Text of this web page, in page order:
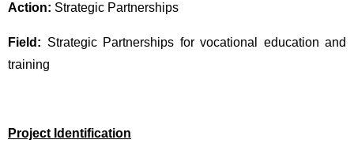
Action: Strategic Partnerships
Field: Strategic Partnerships for vocational education and
training
Project Identification